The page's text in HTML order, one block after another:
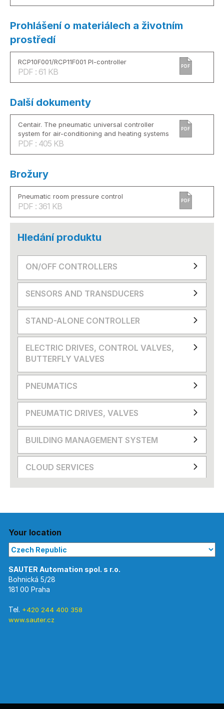
Prohlášení o materiálech a životním
prostředí
RCP10F001/RCP11F001 PI-controller
PDF : 61 KB
PDF
Další dokumenty
Centair. The pneumatic universal controller
system for air-conditioning and heating systems
PDF : 405 KB
PDF
Brožury
Pneumatic room pressure control
PDF : 361 KB
PDF
Hledání produktu
ON/OFF CONTROLLERS
SENSORS AND TRANSDUCERS
STAND-ALONE CONTROLLER
ELECTRIC DRIVES, CONTROL VALVES,
BUTTERFLY VALVES
PNEUMATICS
PNEUMATIC DRIVES, VALVES
BUILDING MANAGEMENT SYSTEM
CLOUD SERVICES
Your location
Bohnická 5/28
181 00 Praha
Tel. +420 244 400 358
www.sauter.cz